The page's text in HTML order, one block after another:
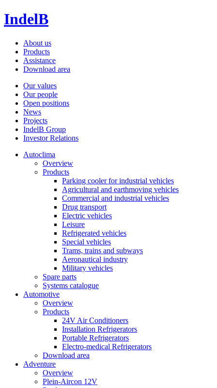
IndelB
About us
Products
Assistance
Download area
Our values
Our people
Open positions
News
Projects
IndelB Group
Investor Relations
Autoclima
Overview
Products
Parking cooler for industrial vehicles
Agricultural and earthmoving vehicles
Commercial and industrial vehicles
Drug transport
Electric vehicles
Leisure
Refrigerated vehicles
Special vehicles
Trams, trains and subways
Aeronautical industry
Military vehicles
Spare parts
Systems catalogue
Automotive
Overview
Products
24V Air Conditioners
Installation Refrigerators
Portable Refrigerators
Electro-medical Refrigerators
Download area
Adventure
Overview
Plein-Aircon 12V